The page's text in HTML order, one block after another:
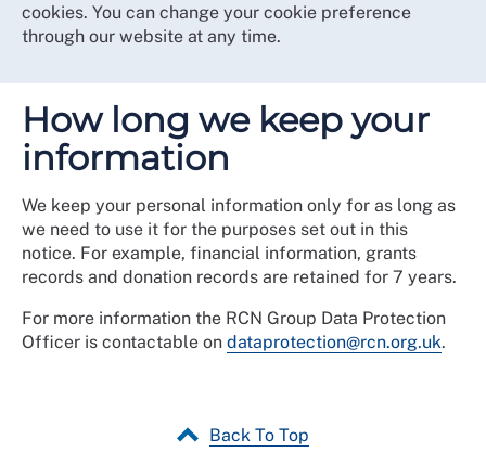
cookies. You can change your cookie preference
through our website at any time.
How long we keep your
information
We keep your personal information only for as long as
we need to use it for the purposes set out in this
notice. For example, financial information, grants
records and donation records are retained for 7 years.
For more information the RCN Group Data Protection
Officer is contactable on dataprotection@rcn.org.uk.
Back To Top